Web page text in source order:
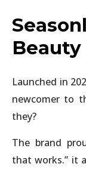
Launched in
newcomer to
they?
The brand
that works.” it